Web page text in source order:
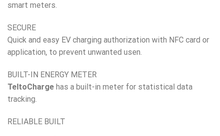
smart meters.
SECURE
Quick and easy EV charging authorization with NFC card or
application, to prevent unwanted usen.
BUILT-IN ENERGY METER
TeltoCharge has a built-in meter for statistical data
tracking.
RELIABLE BUILT